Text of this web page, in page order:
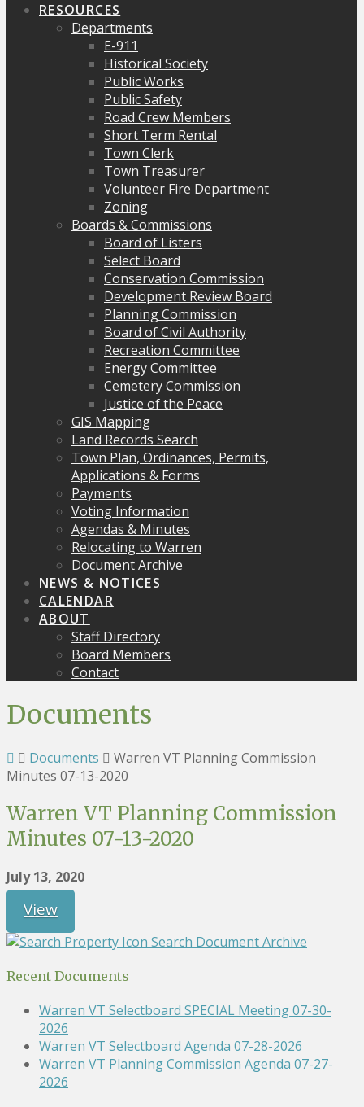
RESOURCES
Departments
E-911
Historical Society
Public Works
Public Safety
Road Crew Members
Short Term Rental
Town Clerk
Town Treasurer
Volunteer Fire Department
Zoning
Boards & Commissions
Board of Listers
Select Board
Conservation Commission
Development Review Board
Planning Commission
Board of Civil Authority
Recreation Committee
Energy Committee
Cemetery Commission
Justice of the Peace
GIS Mapping
Land Records Search
Town Plan, Ordinances, Permits,
Applications & Forms
Payments
Voting Information
Agendas & Minutes
Relocating to Warren
Document Archive
NEWS & NOTICES
CALENDAR
ABOUT
Staff Directory
Board Members
Contact
Documents
Documents
Warren VT Planning Commission
Minutes 07-13-2020
Warren VT Planning Commission
Minutes 07-13-2020
July 13, 2020
View
Search Document Archive
Recent Documents
Warren VT Selectboard SPECIAL Meeting 07-30-
2026
Warren VT Selectboard Agenda 07-28-2026
Warren VT Planning Commission Agenda 07-27-
2026